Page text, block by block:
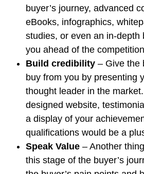
buyer’s journey, advanced
eBooks, infographics,
studies, or even an in-depth
you ahead of the
Build credibility – Give the
buy from you by presenting
thought leader in the
designed website,
a display of your
qualifications would be a
Speak Value – Another
this stage of the buyer’s